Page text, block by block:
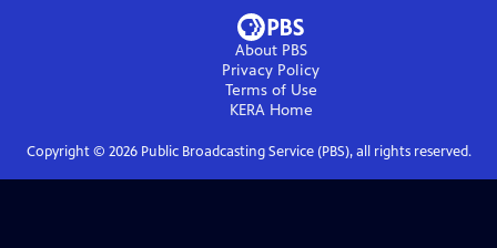
About PBS
Privacy Policy
Terms of Use
KERAHome
Copyright © 2026Public Broadcasting Service (PBS), all rights reserved.